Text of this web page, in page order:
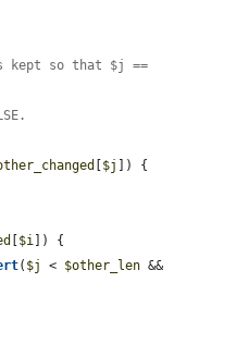
[$j ]) {
[$i ]) {
( $j < $other_len &&